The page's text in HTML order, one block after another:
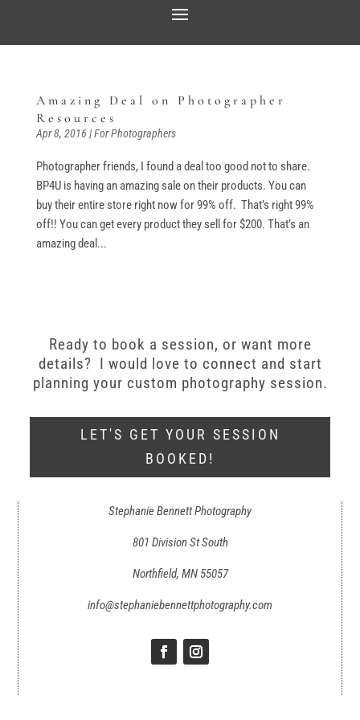
Amazing Deal on Photographer
Resources
Apr 8, 2016 |For Photographers
Photographer friends, I found a deal too good not to share.
BP4U is having an amazing sale on their products. You can
buy their entire store right now for 99% off. That’s right 99%
off!! You can get every product they sell for $200. That’s an
amazing deal...
Ready to book a session, or want more
details? I would love to connect and start
planning your custom photography session.
LET'S GET YOUR SESSION
BOOKED!
Stephanie Bennett Photography
801 Division St South
Northfield, MN 55057
info@stephaniebennettphotography.com